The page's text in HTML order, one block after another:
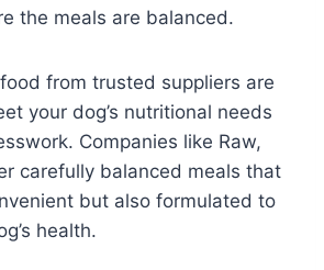
the meals are balanced.
from trusted suppliers are
your dog’s nutritional needs
Companies like Raw,
carefully balanced meals that
but also formulated to
health.